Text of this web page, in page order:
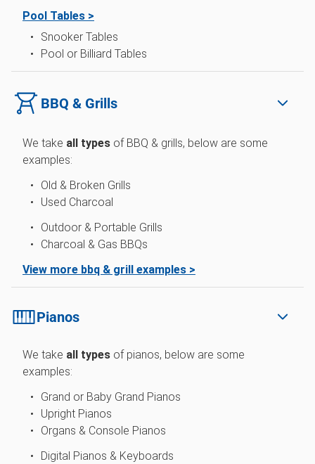
Pool Tables >
Snooker Tables
Pool or Billiard Tables
BBQ & Grills
We take all types of BBQ & grills, below are some
examples:
Old & Broken Grills
Used Charcoal
Outdoor & Portable Grills
Charcoal & Gas BBQs
View more bbq & grill examples >
Pianos
We take all types of pianos, below are some
examples:
Grand or Baby Grand Pianos
Upright Pianos
Organs & Console Pianos
Digital Pianos & Keyboards